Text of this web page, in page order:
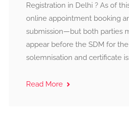
Registration in Delhi ? As of
online appointment booking
submission—but both parties
appear before the SDM for
solemnisation and certificate
Read More